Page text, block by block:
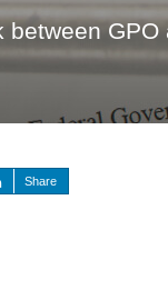
Share